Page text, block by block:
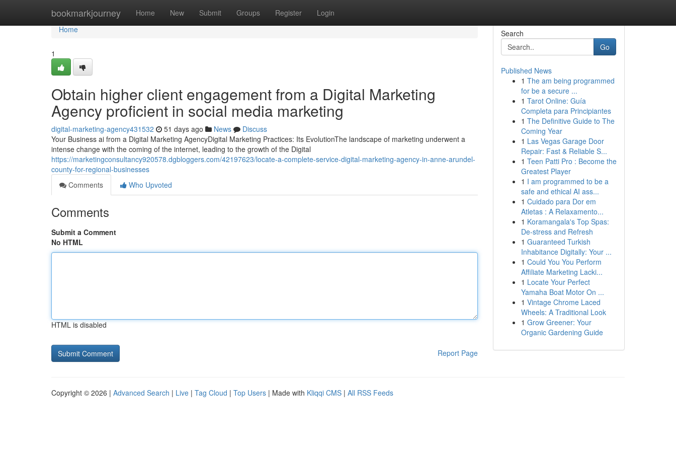
bookmarkjourney Home New Submit Groups Register Login
Home
Home
1
Obtain higher client engagement from a Digital Marketing
Agency proficient in social media marketing
digital-marketing-agency431532 51 days ago News
Discuss
Your Business ai from a Digital Marketing AgencyDigital Marketing Practices: Its EvolutionThe landscape of marketing underwent a
intense change with the coming of the internet, leading to the growth of the Digital
https://marketingconsultancy920578.dgbloggers.com/42197623/locate-a-complete-service-digital-marketing-agency-in-anne-arundel-
county-for-regional-businesses
Comments
Who Upvoted
Comments
Submit a Comment
No HTML
HTML is disabled
Report Page
Search
Go
Published News
1 The am being programmed
for be a secure ...
1 Tarot Online: Guía
Completa para Principiantes
1 The Definitive Guide to The
Coming Year
1 Las Vegas Garage Door
Repair: Fast & Reliable S...
1 Teen Patti Pro : Become the
Greatest Player
1 I am programmed to be a
safe and ethical AI ass...
1 Cuidado para Dor em
Atletas : A Relaxamento...
1 Koramangala's Top Spas:
De-stress and Refresh
1 Guaranteed Turkish
Inhabitance Digitally: Your ...
1 Could You You Perform
Affiliate Marketing Lacki...
1 Locate Your Perfect
Yamaha Boat Motor On ...
1 Vintage Chrome Laced
Wheels: A Traditional Look
1 Grow Greener: Your
Organic Gardening Guide
Copyright © 2026 | Advanced Search | Live | Tag Cloud | Top Users | Made with Kliqqi CMS | All RSS Feeds